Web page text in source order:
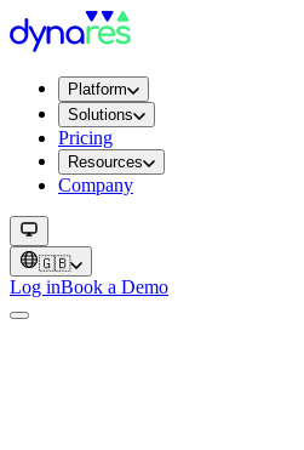
Platform
Solutions
Pricing
Resources
Company
🇬🇧
Log inBook a Demo